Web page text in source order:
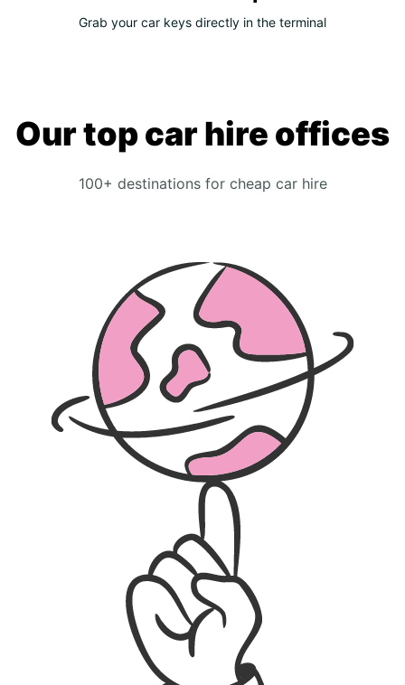
Grab your car keys directly in the terminal
Our top car hire offices
100+ destinations for cheap car hire